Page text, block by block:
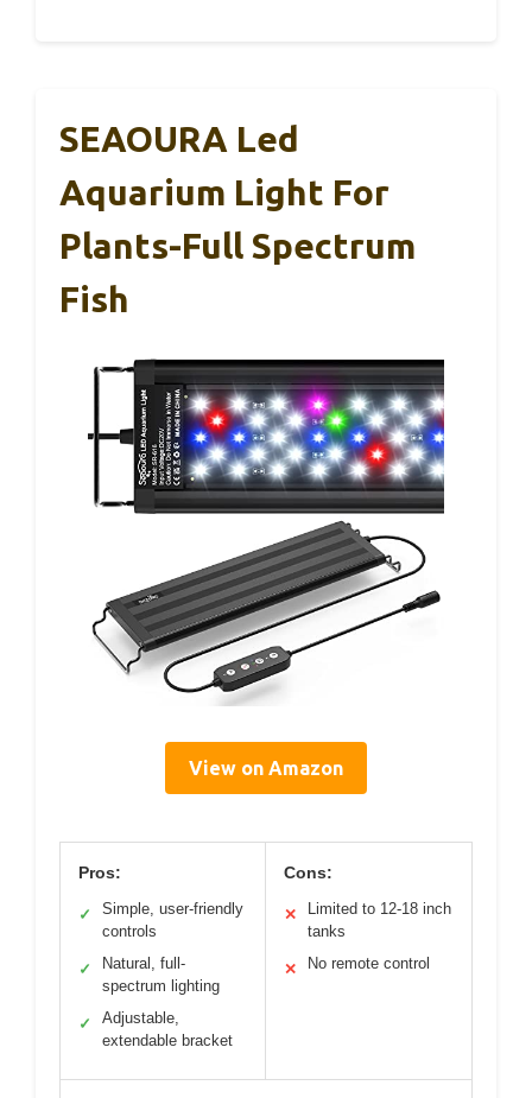
SEAOURA Led
Aquarium Light For
Plants-Full Spectrum
Fish
View on Amazon
Pros:
✓
Simple, user-friendly
controls
✓
Natural, full-
spectrum lighting
✓
Adjustable,
extendable bracket
Cons:
✕
Limited to 12-18 inch
tanks
✕ No remote control